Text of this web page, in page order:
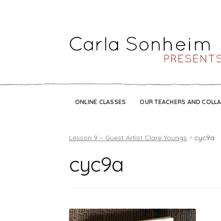
ONLINE CLASSES OUR TEACHERS AND
Lesson 9 – Guest Artist Clare Youngs cyc9a
cyc9a